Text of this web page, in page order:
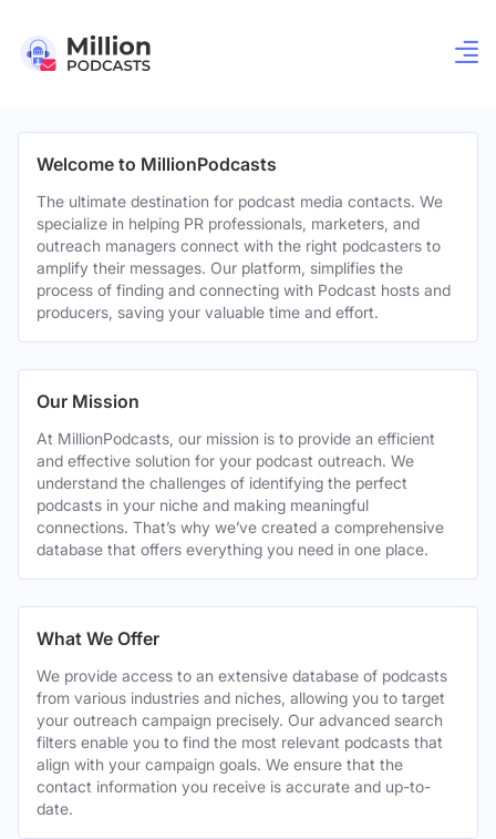
Welcome to MillionPodcasts
The ultimate destination for podcast media contacts. We
specialize in helping PR professionals, marketers, and
outreach managers connect with the right podcasters to
amplify their messages. Our platform, simplifies the
process of finding and connecting with Podcast hosts and
producers, saving your valuable time and effort.
Our Mission
At MillionPodcasts, our mission is to provide an efficient
and effective solution for your podcast outreach. We
understand the challenges of identifying the perfect
podcasts in your niche and making meaningful
connections. That’s why we’ve created a comprehensive
database that offers everything you need in one place.
What We Offer
We provide access to an extensive database of podcasts
from various industries and niches, allowing you to target
your outreach campaign precisely. Our advanced search
filters enable you to find the most relevant podcasts that
align with your campaign goals. We ensure that the
contact information you receive is accurate and up-to-
date.